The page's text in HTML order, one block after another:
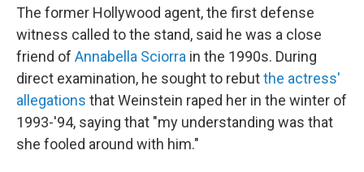
The former Hollywood agent, the first defense
witness called to the stand, said he was a close
friend of Annabella Sciorra in the 1990s. During
direct examination, he sought to rebutthe actress'
allegations that Weinstein raped her in the winter of
1993-'94, saying that "my understanding was that
she fooled around with him."